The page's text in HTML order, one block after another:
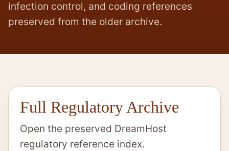
infection control, and coding references
preserved from the older archive.
Full Regulatory Archive
Open the preserved DreamHost
regulatory reference index.